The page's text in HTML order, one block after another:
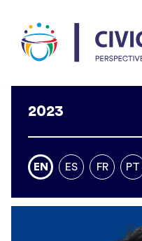
2023
EN ES FR PT